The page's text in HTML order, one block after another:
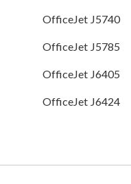
OfficeJet J5740
OfficeJet J5785
OfficeJet J6405
OfficeJet J6424